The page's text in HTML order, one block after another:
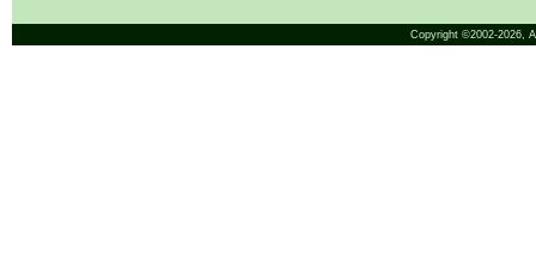
Copyright ©2002-2026,